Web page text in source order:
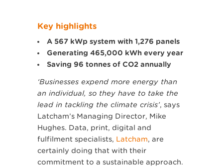
Key highlights
A 567 kWp system with 1,276 panels
Generating 465,000 kWh every year
Saving 96 tonnes of CO2 annually
‘Businesses expend more energy than
an individual, so they have to take the
lead in tackling the climate crisis’, says
Latcham’s Managing Director, Mike
Hughes. Data, print, digital and
fulfilment specialists, Latcham, are
certainly doing that with their
commitment to a sustainable approach.